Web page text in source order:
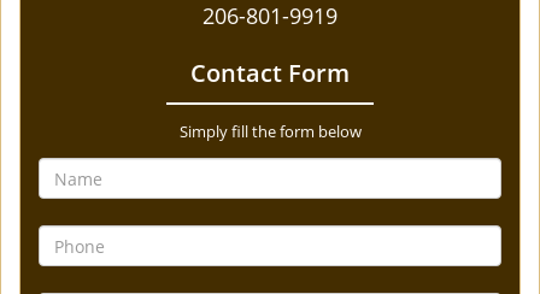
206-801-9919
Contact Form
Simply fill the form below